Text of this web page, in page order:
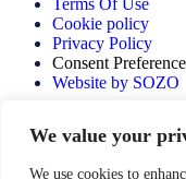
We value your
We use cookies to
Cookie policy
Privacy Policy
Consent
Website by SOZO